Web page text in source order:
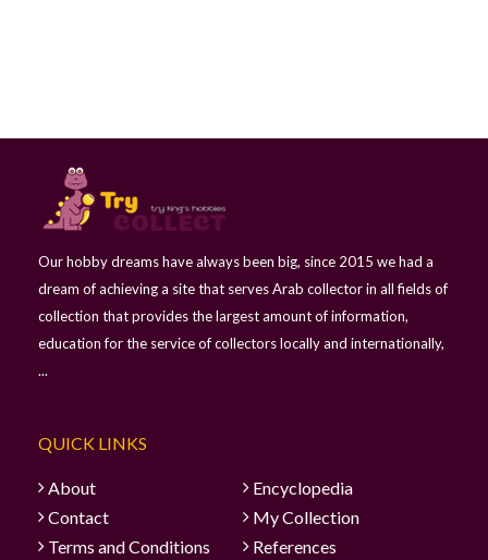
Our hobby dreams have always been big, since 2015 we had a
dream of achieving a site that serves Arab collector in all fields of
collection that provides the largest amount of information,
education for the service of collectors locally and internationally,
...
QUICK LINKS
About
Encyclopedia
Contact
My Collection
Terms and Conditions
References